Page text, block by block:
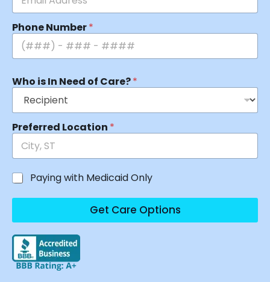
Phone Number*
Who is In Need of Care?*
Preferred Location *
Paying with Medicaid Only
Get Care Options